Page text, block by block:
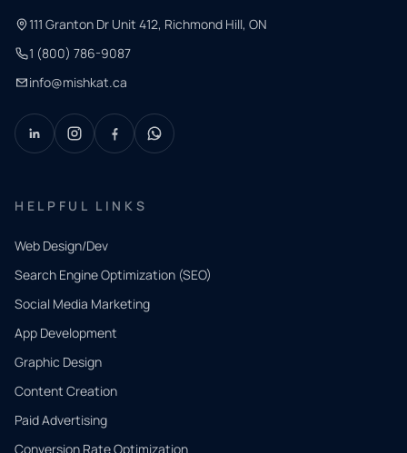
111 Granton Dr Unit 412, Richmond Hill, ON
1 (800) 786-9087
info@mishkat.ca
HELPFUL LINKS
Web Design/Dev
Search Engine Optimization (SEO)
Social Media Marketing
App Development
Graphic Design
Content Creation
Paid Advertising
Conversion Rate Optimization
QUICK
CONTACT
Tell us
what
you